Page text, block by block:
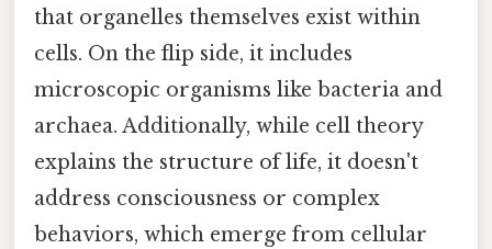
that organelles themselves exist within
cells. On the flip side, it includes
microscopic organisms like bacteria and
archaea. Additionally, while cell theory
explains the structure of life, it doesn't
address consciousness or complex
behaviors, which emerge from cellular